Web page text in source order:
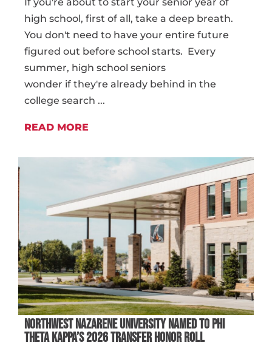
high school, first of all, take a deep breath.
You don't need to have your entire future
figured out before school starts. Every
summer, high school seniors
wonder if they're already behind in the
college search ...
READ MORE
NORTHWEST NAZARENE UNIVERSITY NAMED TO PHI
THETA KAPPA’S 2026 TRANSFER HONOR ROLL